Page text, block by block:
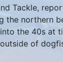
Tackle,
the northern
the 40s at
of